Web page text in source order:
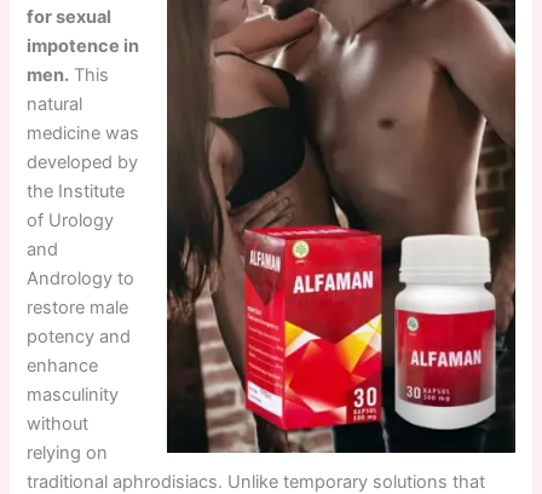
for sexual
impotence in
men. This
natural
medicine was
developed by
the Institute
of Urology
and
Andrology to
restore male
potency and
enhance
masculinity
without
relying on
traditional aphrodisiacs. Unlike temporary solutions that